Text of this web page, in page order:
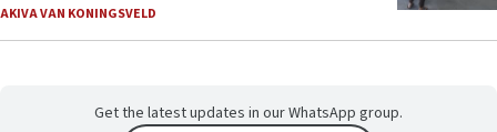
AKIVA VAN KONINGSVELD
Get the latest updates in our WhatsApp group.